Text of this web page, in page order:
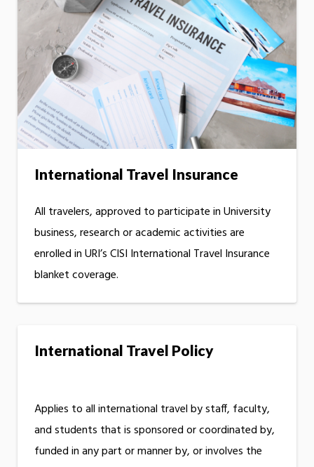
International Travel Insurance
All travelers, approved to participate in University
business, research or academic activities are
enrolled in URI’s CISI International Travel Insurance
blanket coverage.
International Travel Policy
Applies to all international travel by staff, faculty,
and students that is sponsored or coordinated by,
funded in any part or manner by, or involves the